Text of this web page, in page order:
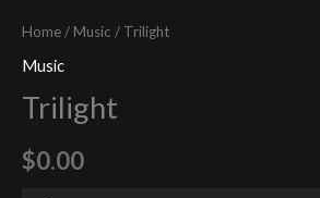
Home/ Music / Trilight
Music
Trilight
$0.00